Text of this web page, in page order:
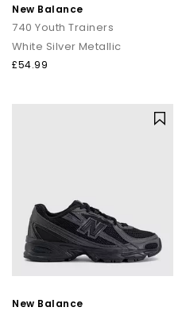
New Balance
740 Youth Trainers
White Silver Metallic
£54.99
New Balance